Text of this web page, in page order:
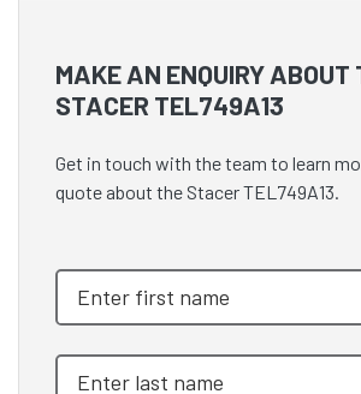
MAKE AN ENQUIRY ABOUT
STACER TEL749A13
Get in touch with the team to learn
quote about the Stacer TEL749A13.